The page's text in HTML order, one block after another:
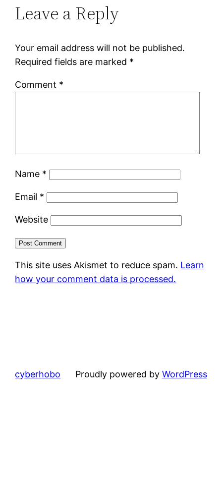
Leave a Reply
Your email address will not be published.
Required fields are marked *
Comment *
Name *
Email *
Website
This site uses Akismet to reduce spam. Learn
how your comment data is processed.
cyberhobo Proudly powered by WordPress